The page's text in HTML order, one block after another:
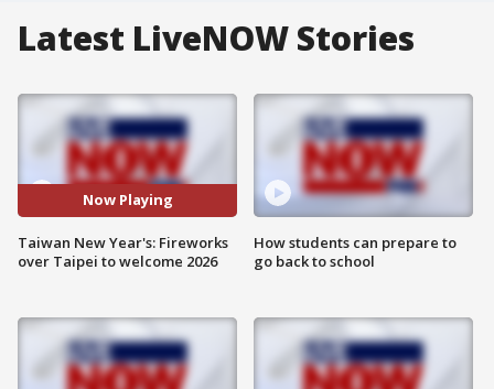
Latest LiveNOW Stories
Now Playing
Taiwan New Year's: Fireworks
over Taipei to welcome 2026
How students can prepare to
go back to school